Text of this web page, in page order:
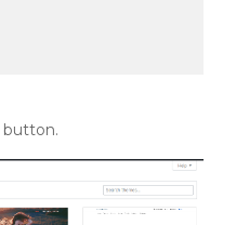
button.